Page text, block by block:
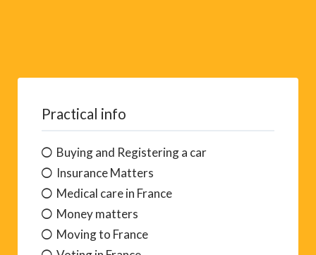
Practical info
Buying and Registering a car
Insurance Matters
Medical care in France
Money matters
Moving to France